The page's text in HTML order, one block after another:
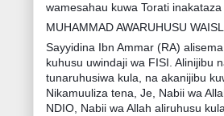
wamesahau kuwa Torati
MUHAMMAD AWARUHUSU
Sayyidina Ibn Ammar (RA)
kuhusu uwindaji wa FISI. Alinijibu
tunaruhusiwa kula, na akanijibu
Nikamuuliza tena, Je, Nabii wa
NDIO, Nabii wa Allah aliruhusu